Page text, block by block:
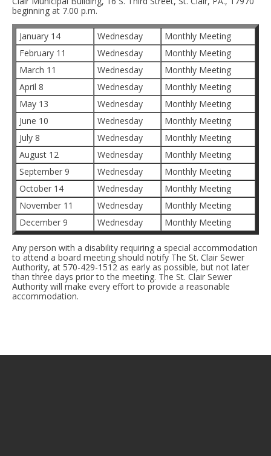
beginning at 7.00 p.m.
January 14 Wednesday
Monthly Meeting
February 11
Wednesday
Monthly Meeting
March 11
Wednesday
Monthly Meeting
April 8
Wednesday
Monthly Meeting
May 13
Wednesday
Monthly Meeting
June 10
Wednesday
Monthly Meeting
July 8
Wednesday
Monthly Meeting
August 12
Wednesday
Monthly Meeting
September 9
Wednesday
Monthly Meeting
October 14
Wednesday
Monthly Meeting
November 11
Wednesday
Monthly Meeting
December 9
Wednesday Monthly Meeting
Any person with a disability requiring a special accommodation
to attend a board meeting should notify The St. Clair Sewer
Authority, at 570-429-1512 as early as possible, but not later
than three days prior to the meeting. The St. Clair Sewer
Authority will make every effort to provide a reasonable
accommodation.